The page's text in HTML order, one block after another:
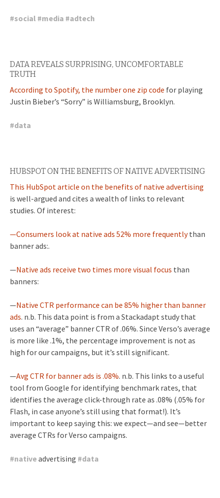
#social #media #adtech
DATA REVEALS SURPRISING, UNCOMFORTABLE
TRUTH
According to Spotify, the number one zip code for playing
Justin Bieber’s “Sorry” is Williamsburg, Brooklyn.
#data
HUBSPOT ON THE BENEFITS OF NATIVE ADVERTISING
This HubSpot article on the benefits of native advertising
is well-argued and cites a wealth of links to relevant
studies. Of interest:
—Consumers look at native ads 52% more frequentlythan
banner ads:.
—Native ads receive two times more visual focus than
banners:
—Native CTR performance can be 85% higher than banner
ads. n.b. This data point is from a Stackadapt study that
uses an “average” banner CTR of .06%. Since Verso’s average
is more like .1%, the percentage improvement is not as
high for our campaigns, but it’s still significant.
—Avg CTR for banner ads is .08%. n.b. This links to a useful
tool from Google for identifying benchmark rates, that
identifies the average click-through rate as .08% (.05% for
Flash, in case anyone’s still using that format!). It’s
important to keep saying this: we expect—and see—better
average CTRs for Verso campaigns.
#nativeadvertising #data